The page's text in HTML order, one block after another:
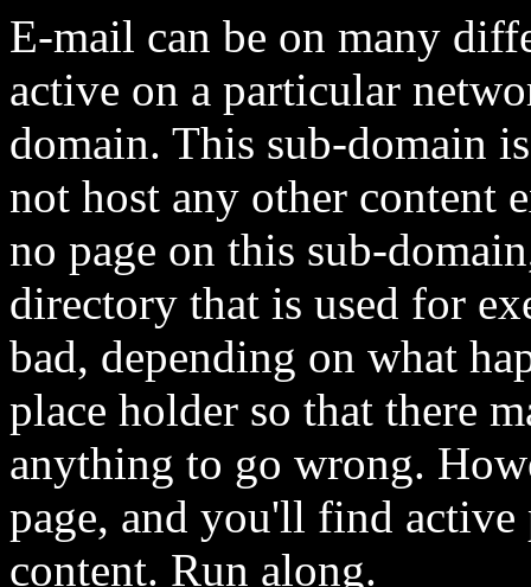
E-mail can be on many
active on a particular
domain. This sub-domain
not host any other content
no page on this sub-
directory that is used for
bad, depending on what
place holder so that there
anything to go wrong.
page, and you'll find
content. Run along.